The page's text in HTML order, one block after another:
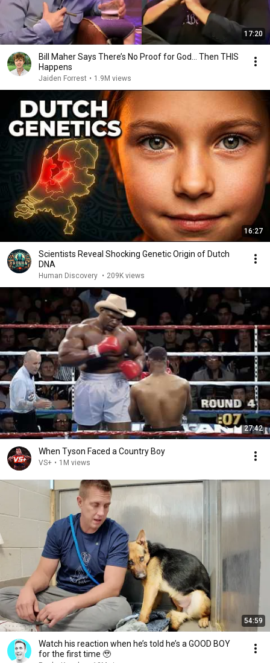
17:20
Bill Maher Says There’s No Proof for God... Then THIS
Happens
Jaiden Forrest • 1.9M views
16:27
Scientists Reveal Shocking Genetic Origin of Dutch
DNA
Human Discovery • 209K views
27:42
When Tyson Faced a Country Boy
VS+ • 1M views
54:59
Watch his reaction when he’s told he’s a GOOD BOY
for the first time 🥹